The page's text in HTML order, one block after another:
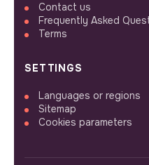
Contact us
Frequently Asked
Terms
SETTINGS
Languages or regions
Sitemap
Cookies parameters